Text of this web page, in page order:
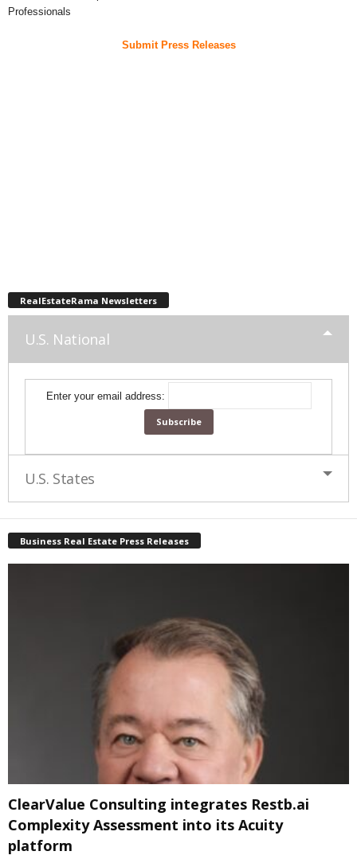
Professionals
Submit Press Releases
RealEstateRama Newsletters
U.S. National
Enter your email address:
U.S. States
Business Real Estate Press Releases
ClearValue Consulting integrates Restb.ai
Complexity Assessment into its Acuity
platform